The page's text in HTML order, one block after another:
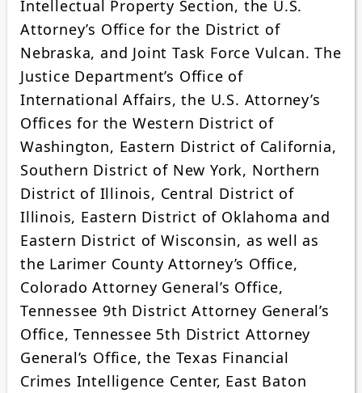
Intellectual Property Section, the U.S.
Attorney’s Office for the District of
Nebraska, and Joint Task Force Vulcan. The
Justice Department’s Office of
International Affairs, the U.S. Attorney’s
Offices for the Western District of
Washington, Eastern District of California,
Southern District of New York, Northern
District of Illinois, Central District of
Illinois, Eastern District of Oklahoma and
Eastern District of Wisconsin, as well as
the Larimer County Attorney’s Office,
Colorado Attorney General’s Office,
Tennessee 9th District Attorney General’s
Office, Tennessee 5th District Attorney
General’s Office, the Texas Financial
Crimes Intelligence Center, East Baton